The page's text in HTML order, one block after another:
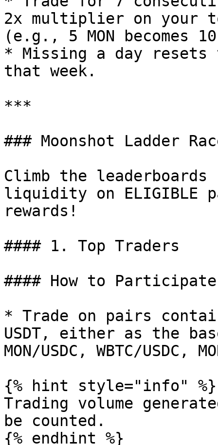
2x multiplier on your
(e.g., 5 MON becomes
* Missing a day
that week.
***
### Moonshot Ladder
Climb the
liquidity on ELIGIBLE
rewards!
#### 1. Top Traders
#### How to
* Trade on pairs
USDT, either as the
MON/USDC, WBTC/USDC,
{% hint style="info" %}
Trading volume
be counted.
{% endhint %}